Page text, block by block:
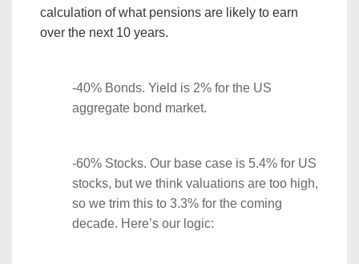
calculation of what pensions are likely to earn
over the next 10 years.
-40% Bonds. Yield is 2% for the US
aggregate bond market.
-60% Stocks. Our base case is 5.4% for US
stocks, but we think valuations are too high,
so we trim this to 3.3% for the coming
decade. Here’s our logic: